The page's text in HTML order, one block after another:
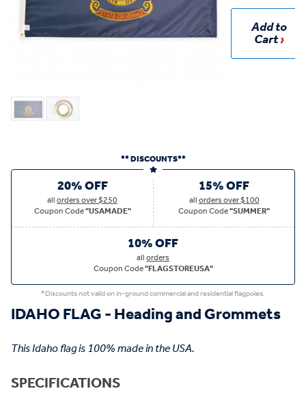
Add to
Cart
** DISCOUNTS**
20% OFF
allorders over $250
Coupon Code"USAMADE"
15% OFF
allorders over $100
Coupon Code"SUMMER"
10% OFF
allorders
Coupon Code"FLAGSTOREUSA"
*Discounts not valid on in-ground commercial and residential flagpoles.
IDAHO FLAG - Heading and Grommets
This Idaho flag is 100% made in the USA.
SPECIFICATIONS